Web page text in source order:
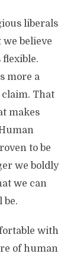
liberals
believe
more a
That
makes
to be
we boldly
we can
be.
with
of human